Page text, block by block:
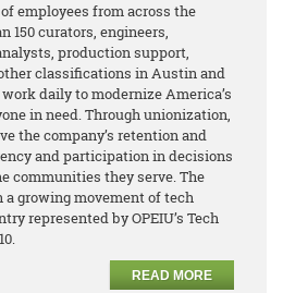
employees from across the
150curators, engineers,
production support,
classifications in Austin and
daily to modernize America’s
in need. Through unionization,
the company’s retention and
and participation in decisions
communities they serve. The
growing movement of tech
represented by OPEIU’s Tech
READ MORE